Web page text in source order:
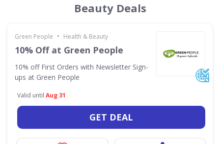
Beauty Deals
Green People • Health & Beauty
10% Off at Green People
10% off First Orders with Newsletter Sign-
ups at Green People
Valid until Aug 31
GET DEAL